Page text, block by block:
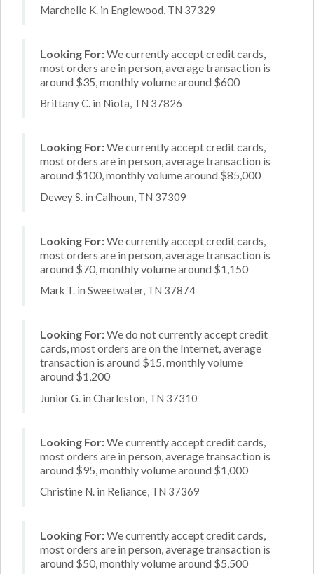
Marchelle K. in Englewood, TN 37329
Looking For:We currently accept credit cards,
most orders are in person, average transaction is
around $35, monthly volume around $600
Brittany C. in Niota, TN 37826
Looking For:We currently accept credit cards,
most orders are in person, average transaction is
around $100, monthly volume around $85,000
Dewey S. in Calhoun, TN 37309
Looking For:We currently accept credit cards,
most orders are in person, average transaction is
around $70, monthly volume around $1,150
Mark T. in Sweetwater, TN 37874
Looking For:We do not currently accept credit
cards, most orders are on the Internet, average
transaction is around $15, monthly volume
around $1,200
Junior G. in Charleston, TN 37310
Looking For:We currently accept credit cards,
most orders are in person, average transaction is
around $95, monthly volume around $1,000
Christine N. in Reliance, TN 37369
Looking For:We currently accept credit cards,
most orders are in person, average transaction is
around $50, monthly volume around $5,500